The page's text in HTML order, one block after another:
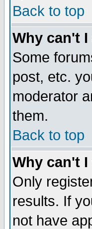
Back to top
Why can't
Some
post, etc.
moderator
them.
Back to top
Why can't
Only
results. If
not have